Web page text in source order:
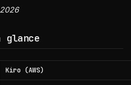
Kiro (AWS)